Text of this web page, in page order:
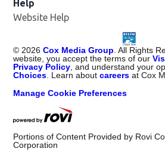
Help
Website Help
© 2026 Cox Media Group . All Rights
website, you accept the terms of our
Privacy Policy , and understand your
Choices . Learn aboutcareers at Cox
Manage Cookie Preferences
Portions of Content Provided by Rovi
Corporation